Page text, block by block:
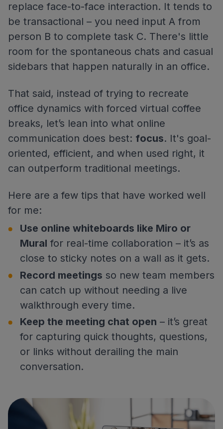
replace face-to-face interaction. It tends to
be transactional – you need input A from
person B to complete task C. There's little
room for the spontaneous chats and casual
sidebars that happen naturally in an office.
That said, instead of trying to recreate
office dynamics with forced virtual coffee
breaks, let’s lean into what online
communication does best: focus. It's goal-
oriented, efficient, and when used right, it
can outperform traditional meetings.
Here are a few tips that have worked well
for me:
Use online whiteboards like Miro or
Mural for real-time collaboration – it’s as
close to sticky notes on a wall as it gets.
Record meetings so new team members
can catch up without needing a live
walkthrough every time.
Keep the meeting chat open – it’s great
for capturing quick thoughts, questions,
or links without derailing the main
conversation.